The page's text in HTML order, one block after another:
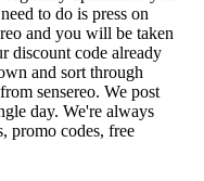
to do is press on
and you will be taken
discount code already
and sort through
sensereo. We post
day. We're always
promo codes, free